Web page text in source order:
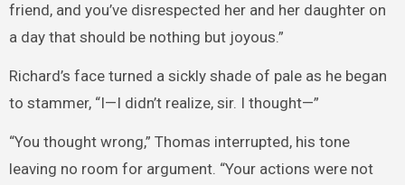
friend, and you’ve disrespected her and her daughter on
a day that should be nothing but joyous.”
Richard’s face turned a sickly shade of pale as he began
to stammer, “I—I didn’t realize, sir. I thought—”
“You thought wrong,” Thomas interrupted, his tone
leaving no room for argument. “Your actions were not